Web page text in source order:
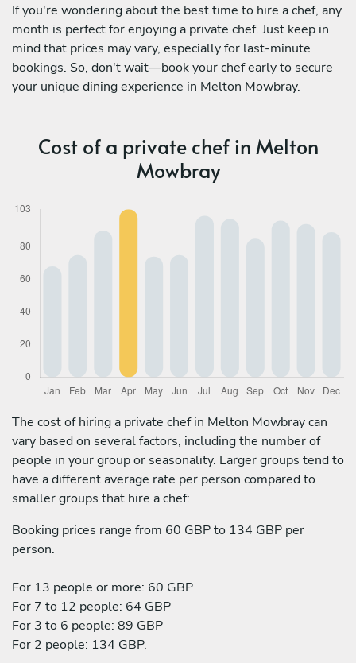
If you're wondering about the best time to hire a chef, any
month is perfect for enjoying a private chef. Just keep in
mind that prices may vary, especially for last-minute
bookings. So, don't wait—book your chef early to secure
your unique dining experience in Melton Mowbray.
Cost of a private chef in Melton
Mowbray
The cost of hiring a private chef in Melton Mowbray can
vary based on several factors, including the number of
people in your group or seasonality. Larger groups tend to
have a different average rate per person compared to
smaller groups that hire a chef:
Booking prices range from 60 GBP to 134 GBP per
person.
For 13 people or more: 60 GBP
For 7 to 12 people: 64 GBP
For 3 to 6 people: 89 GBP
For 2 people: 134 GBP.